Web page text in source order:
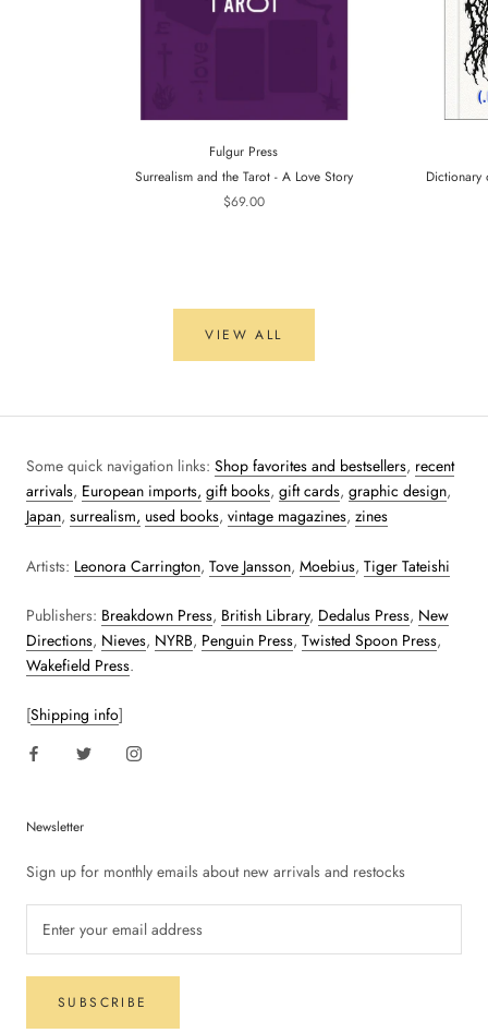
Fulgur Press
Surrealism and the Tarot - A Love Story
$69.00
Dictionary
VIEW ALL
Some quick navigation links: Shop favorites and bestsellers, recent
arrivals, European imports, gift books, gift cards, graphic design,
Japan, surrealism, used books, vintage magazines, zines
Artists: Leonora Carrington, Tove Jansson, Moebius, Tiger Tateishi
Publishers: Breakdown Press, British Library, Dedalus Press, New
Directions, Nieves, NYRB, Penguin Press, Twisted Spoon Press,
Wakefield Press.
[Shipping info]
Newsletter
Sign up for monthly emails about new arrivals and restocks
SUBSCRIBE